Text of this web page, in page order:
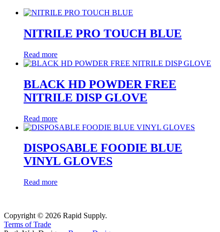
NITRILE PRO TOUCH BLUE
Read more
BLACK HD POWDER FREE
NITRILE DISP GLOVE
Read more
DISPOSABLE FOODIE BLUE
VINYL GLOVES
Read more
Copyright © 2026 Rapid Supply.
Terms of Trade